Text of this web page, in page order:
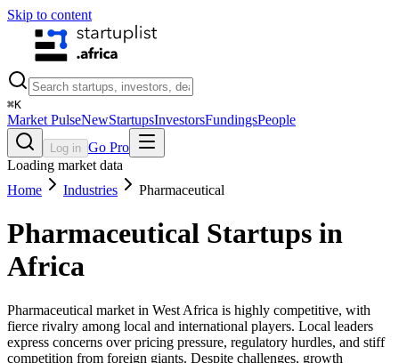
Skip to content
⌘K
Market PulseNewStartupsInvestorsFundingsPeople
Log in Go Pro
Loading market data
Home
Industries Pharmaceutical
Pharmaceutical Startups in
Africa
Pharmaceutical market in West Africa is highly competitive, with
fierce rivalry among local and international players. Local leaders
express concerns over pricing pressure, regulatory hurdles, and stiff
competition from foreign giants. Despite challenges, growth